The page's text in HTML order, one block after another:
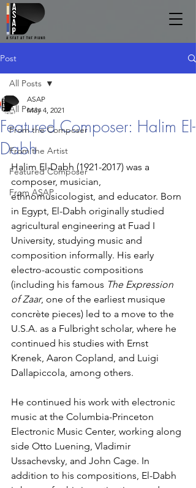
Post
All Posts
From the Composer
From the Artist
Featured Composer
From ASAP
All Posts
Featured Composer: Halim El-
Dabh
ASAP
May 4, 2021
Halim El-Dabh (1921-2017) was a
composer, musician,
ethnomusicologist, and educator. Born
in Egypt, El-Dabh originally studied
agricultural engineering at Fuad I
University, studying music and
composition informally. His early
electro-acoustic compositions
(including his famous The Expression
of Zaar, one of the earliest musique
concrète pieces) led to a move to the
U.S.A. as a Fulbright scholar, where he
continued his studies with Ernst
Krenek, Aaron Copland, and Luigi
Dallapiccola, among others.
He continued his work with electronic
music at the Columbia-Princeton
Electronic Music Center, working along
side Otto Luening, Vladimir
Ussachevsky, and John Cage. In
addition to his compositions, El-Dabh